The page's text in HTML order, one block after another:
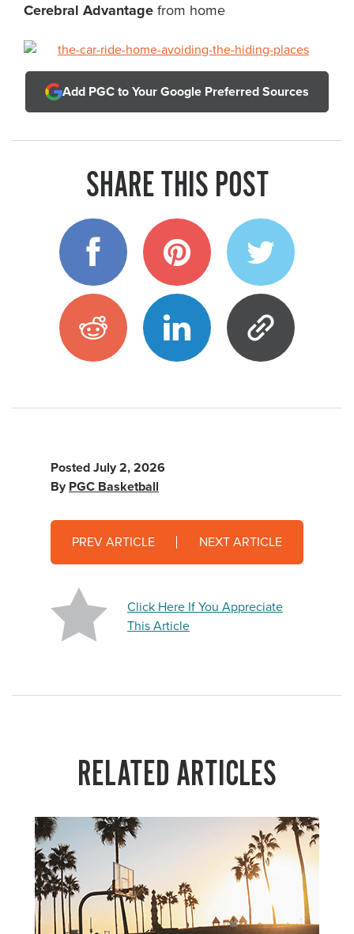
Cerebral Advantage from home
Add PGC to Your Google Preferred Sources
SHARE THIS POST
Posted July 2, 2026
By PGC Basketball
PREV ARTICLE NEXT ARTICLE
Click Here If You Appreciate
This Article
RELATED ARTICLES